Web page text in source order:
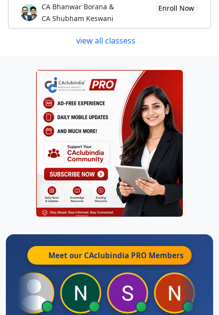
CA Bhanwar Borana &
CA Shubham Keswani
Enroll Now
view all classess
Meet our CAclubindia PRO Members